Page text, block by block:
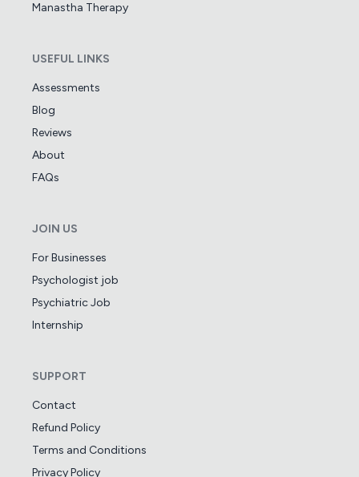
Manastha Therapy
USEFUL LINKS
Assessments
Blog
Reviews
About
FAQs
JOIN US
For Businesses
Psychologist job
Psychiatric Job
Internship
SUPPORT
Contact
Refund Policy
Terms and Conditions
Privacy Policy